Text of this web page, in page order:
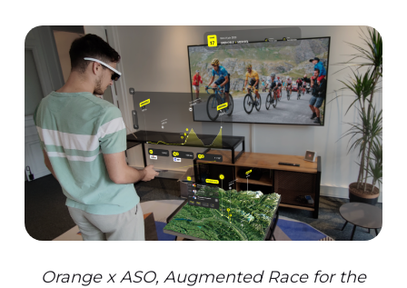
Orange x ASO, Augmented Race for the